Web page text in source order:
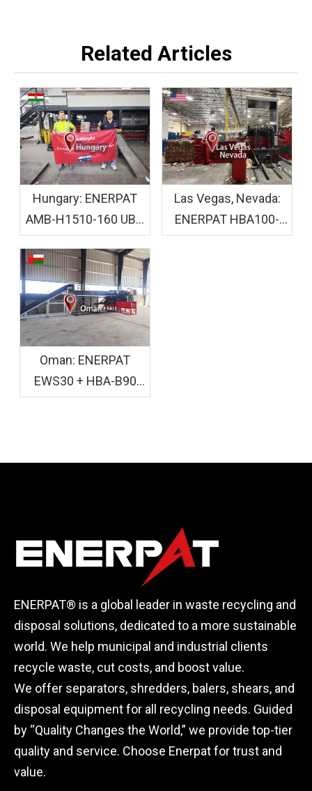
Related Articles
Hungary: ENERPAT
AMB-H1510-160 UBC
Baler Machine
Installed
Las Vegas, Nevada:
ENERPAT HBA100-
110110 Cardboard
Oman: ENERPAT
EWS30 + HBA-B90
Wood Shaving and
ENERPAT® is a global leader in waste recycling and
disposal solutions, dedicated to a more sustainable
world. We help municipal and industrial clients
recycle waste, cut costs, and boost value.
We offer separators, shredders, balers, shears, and
disposal equipment for all recycling needs. Guided
by “Quality Changes the World,” we provide top-tier
quality and service. Choose Enerpat for trust and
value.